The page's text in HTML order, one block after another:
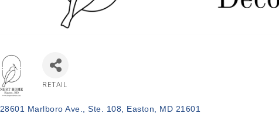
RETAIL
28601 Marlboro Ave. Ste. 108 Easton MD 21601